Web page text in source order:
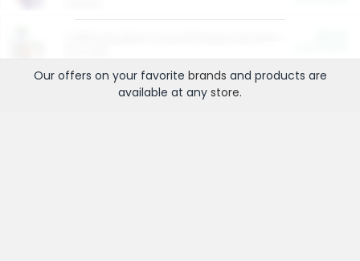
Our offers on your favorite brands and products are
available at any store.